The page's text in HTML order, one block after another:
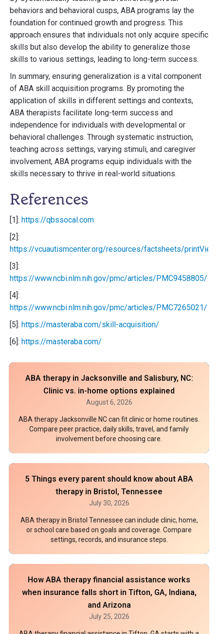
behaviors and behavioral cusps, ABA programs lay the
foundation for continued growth and progress. This
approach ensures that individuals not only acquire specific
skills but also develop the ability to generalize those
skills to various settings, leading to long-term success.
In summary, ensuring generalization is a vital component
of ABA skill acquisition programs. By promoting the
application of skills in different settings and contexts,
ABA therapists facilitate long-term success and
independence for individuals with developmental or
behavioral challenges. Through systematic instruction,
teaching across settings, varying stimuli, and caregiver
involvement, ABA programs equip individuals with the
skills necessary to thrive in real-world situations.
References
[1]: https://qbssocal.com
[2]:
https://vcuautismcenter.org/resources/factsheets/
[3]:
https://www.ncbi.nlm.nih.gov/pmc/articles/PMC9458805/
[4]:
https://www.ncbi.nlm.nih.gov/pmc/articles/PMC7265021/
[5]: https://masteraba.com/skill-acquisition/
[6]: https://masteraba.com/
ABA therapy in Jacksonville and Salisbury, NC:
Clinic vs. in-home options explained
August 6, 2026
ABA therapy Jacksonville NC can fit clinic or home routines.
Compare peer practice, daily skills, travel, and family
involvement before choosing care.
5 Things every parent should know about ABA
therapy in Bristol, Tennessee
July 30, 2026
ABA therapy in Bristol Tennessee can include clinic, home,
or school care based on goals and coverage. Compare
settings, records, and insurance steps.
How ABA therapy financial assistance works
when insurance falls short in Tifton, GA, Indiana,
and Arizona
July 25, 2026